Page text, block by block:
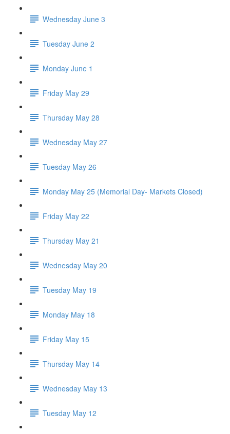
Wednesday June 3
Tuesday June 2
Monday June 1
Friday May 29
Thursday May 28
Wednesday May 27
Tuesday May 26
Monday May 25 (Memorial Day- Markets Closed)
Friday May 22
Thursday May 21
Wednesday May 20
Tuesday May 19
Monday May 18
Friday May 15
Thursday May 14
Wednesday May 13
Tuesday May 12